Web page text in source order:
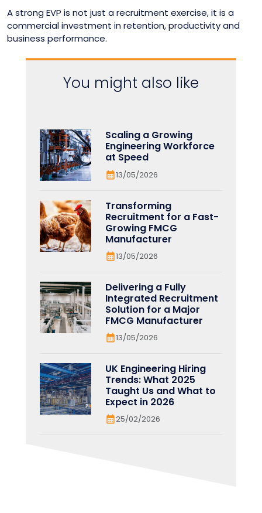
A strong EVP is not just a recruitment exercise, it is a
commercial investment in retention, productivity and
business performance.
You might also like
Scaling a Growing
Engineering Workforce
at Speed
13/05/2026
Transforming
Recruitment for a Fast-
Growing FMCG
Manufacturer
13/05/2026
Delivering a Fully
Integrated Recruitment
Solution for a Major
FMCG Manufacturer
13/05/2026
UK Engineering Hiring
Trends: What 2025
Taught Us and What to
Expect in 2026
25/02/2026